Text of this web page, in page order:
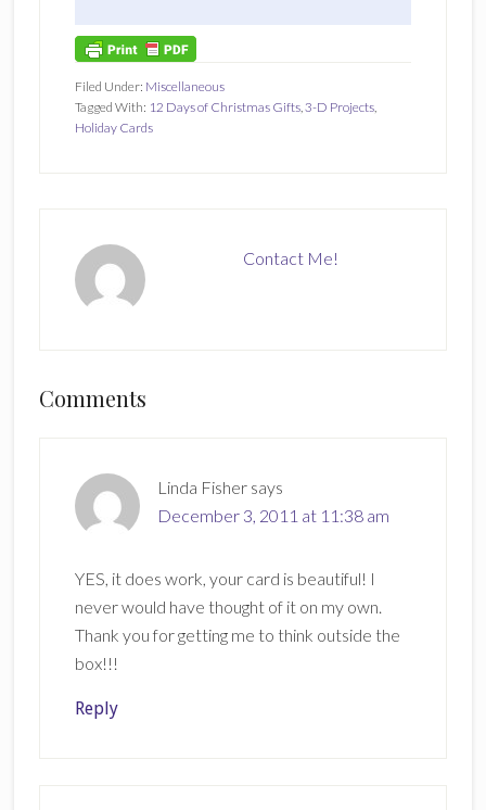
Filed Under: Miscellaneous
Tagged With: 12 Days of Christmas Gifts, 3-D Projects,
Holiday Cards
Contact Me!
Reader
Comments
Linda Fisher says
December 3, 2011 at 11:38 am
YES, it does work, your card is beautiful! I
never would have thought of it on my own.
Thank you for getting me to think outside the
box!!!
Reply